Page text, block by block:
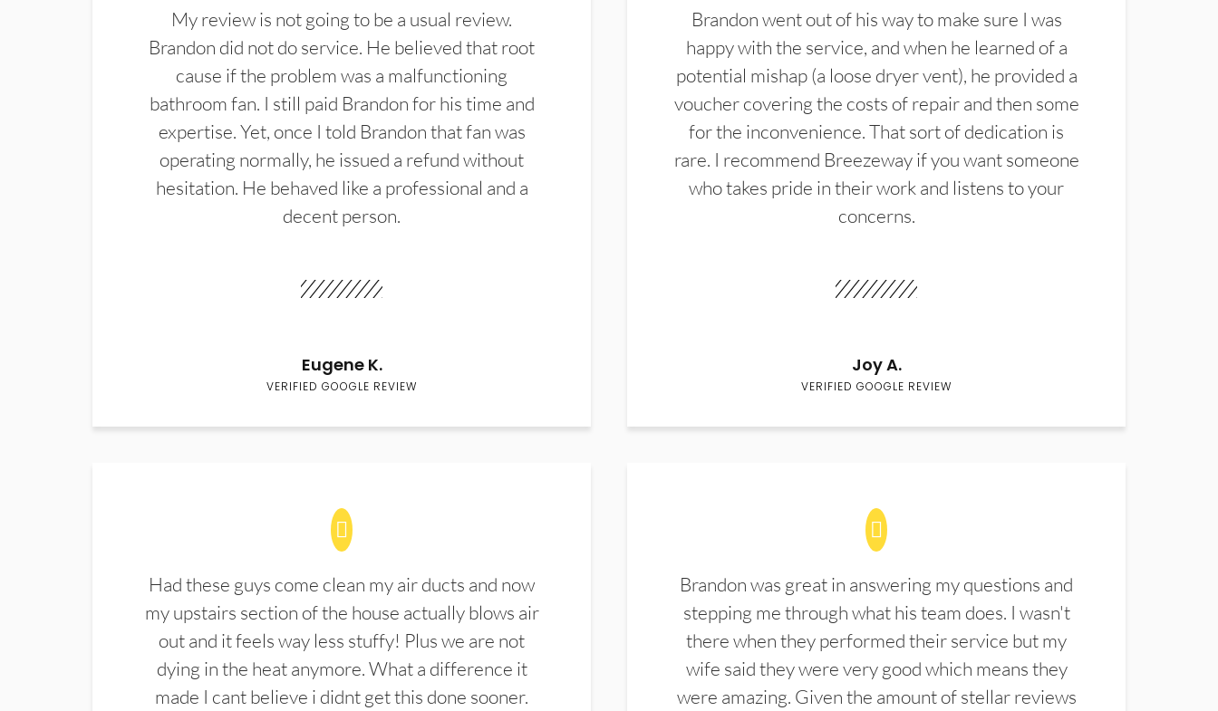
My review is not going to be a usual review.
Brandon did not do service. He believed that root
cause if the problem was a malfunctioning
bathroom fan. I still paid Brandon for his time and
expertise. Yet, once I told Brandon that fan was
operating normally, he issued a refund without
hesitation. He behaved like a professional and a
decent person.
Eugene K.
VERIFIED GOOGLE REVIEW
Brandon went out of his way to make sure I was
happy with the service, and when he learned of a
potential mishap (a loose dryer vent), he provided a
voucher covering the costs of repair and then some
for the inconvenience. That sort of dedication is
rare. I recommend Breezeway if you want someone
who takes pride in their work and listens to your
concerns.
Joy A.
VERIFIED GOOGLE REVIEW
Had these guys come clean my air ducts and now
my upstairs section of the house actually blows air
out and it feels way less stuffy! Plus we are not
dying in the heat anymore. What a difference it
made I cant believe i didnt get this done sooner.
Brandon was great in answering my questions and
stepping me through what his team does. I wasn't
there when they performed their service but my
wife said they were very good which means they
were amazing. Given the amount of stellar reviews